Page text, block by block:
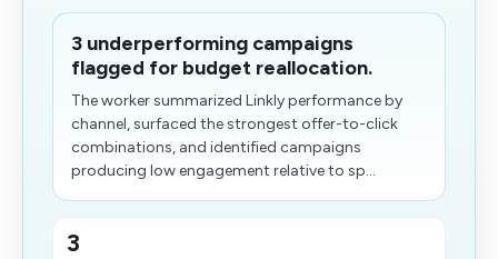
3 underperforming campaigns
flagged for budget reallocation.
The worker summarized Linkly performance by
channel, surfaced the strongest offer-to-click
combinations, and identified campaigns
producing low engagement relative to sp...
3